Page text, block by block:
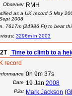
Observer RMH
as a UK record 5 May
2008
7617m (24986 Ft) to beat
3296m in 2003
Time to climb to a
record
0h 9m 37s
Date 19 Jan 2008
Pilot Mark Jackson (